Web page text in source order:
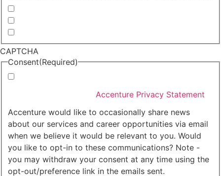
CAPTCHA
Consent(Required)
Accenture Privacy Statement
Accenture would like to occasionally share news
about our services and career opportunities via email
when we believe it would be relevant to you. Would
you like to opt-in to these communications? Note -
you may withdraw your consent at any time using the
opt-out/preference link in the emails sent.